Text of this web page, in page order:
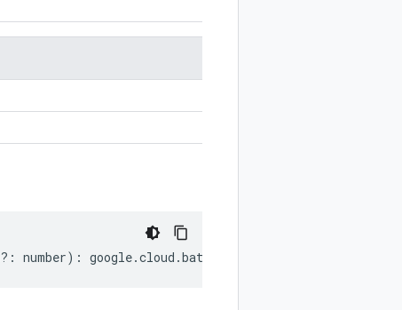
?: number) : google.cloud .batch